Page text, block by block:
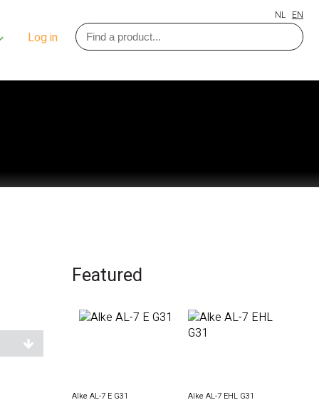
NL EN
Log in
Featured
Alke AL-7 E G31 Alke AL-7 EHL G31